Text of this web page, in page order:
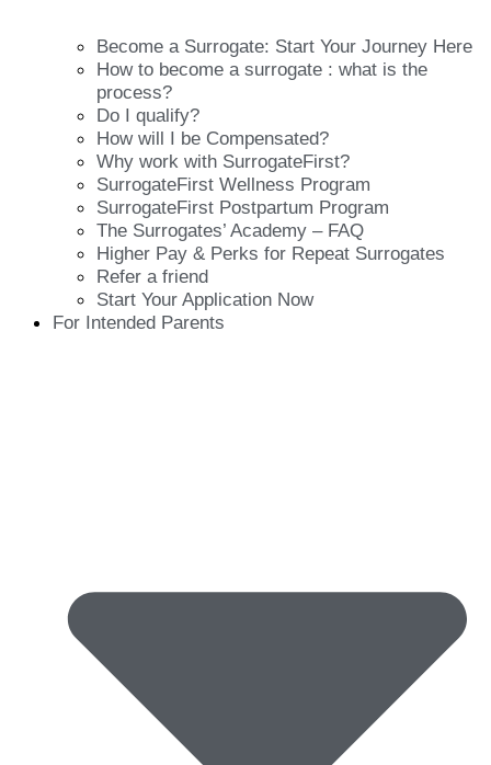
Become a Surrogate: Start Your Journey Here
How to become a surrogate : what is the
process?
Do I qualify?
How will I be Compensated?
Why work with SurrogateFirst?
SurrogateFirst Wellness Program
SurrogateFirst Postpartum Program
The Surrogates’ Academy – FAQ
Higher Pay & Perks for Repeat Surrogates
Refer a friend
Start Your Application Now
For Intended Parents